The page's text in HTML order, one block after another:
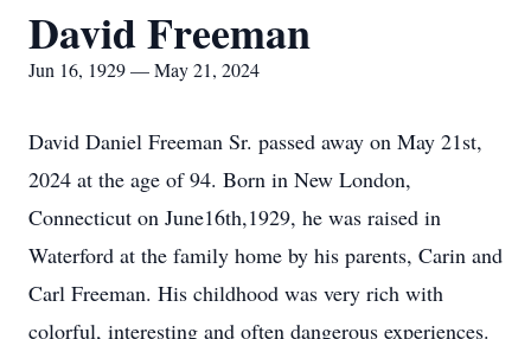
David Freeman
Jun 16, 1929 — May 21, 2024
David Daniel Freeman Sr. passed away on May 21st,
2024 at the age of 94. Born in New London,
Connecticut on June16th,1929, he was raised in
Waterford at the family home by his parents, Carin and
Carl Freeman. His childhood was very rich with
colorful, interesting and often dangerous experiences.